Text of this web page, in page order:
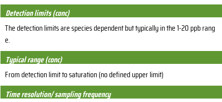
Detection limits (conc)
The detection limits are species dependent but typically in the 1-20 ppb rang
e.
Typical range (conc)
From detection limit to saturation (no defined upper limit)
Time resolution/ sampling frequency